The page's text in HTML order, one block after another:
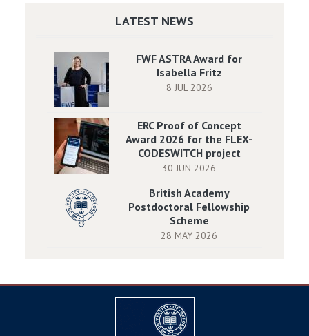
LATEST NEWS
FWF ASTRA Award for
Isabella Fritz
8 JUL 2026
ERC Proof of Concept
Award 2026 for the FLEX-
CODESWITCH project
30 JUN 2026
British Academy
Postdoctoral Fellowship
Scheme
28 MAY 2026